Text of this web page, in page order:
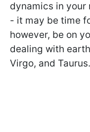
dynamics in
- it may be time
however, be on
dealing with
Virgo, and Taurus.